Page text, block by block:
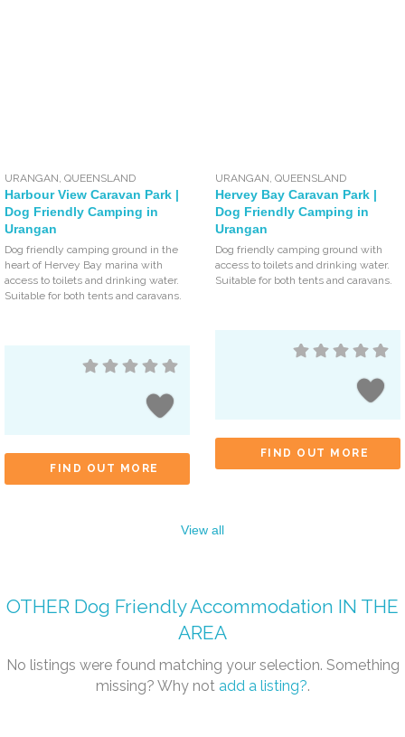
URANGAN,QUEENSLAND
Harbour View Caravan Park |
Dog Friendly Camping in
Urangan
Dog friendly camping ground in the
heart of Hervey Bay marina with
access to toilets and drinking water.
Suitable for both tents and caravans.
FIND OUT MORE
URANGAN,QUEENSLAND
Hervey Bay Caravan Park |
Dog Friendly Camping in
Urangan
Dog friendly camping ground with
access to toilets and drinking water.
Suitable for both tents and caravans.
FIND OUT MORE
View all
OTHER Dog Friendly Accommodation IN THE
AREA
No listings were found matching your selection. Something
missing? Why not add a listing?.